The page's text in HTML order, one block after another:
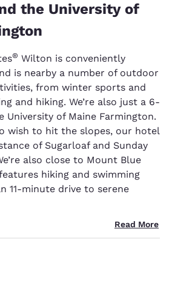
the University of
® Wilton is conveniently
is nearby a number of outdoor
from winter sports and
and hiking. We’re also just a 6-
University of Maine Farmington.
wish to hit the slopes, our hotel
of Sugarloaf and Sunday
also close to Mount Blue
hiking and swimming
11-minute drive to serene
Read More